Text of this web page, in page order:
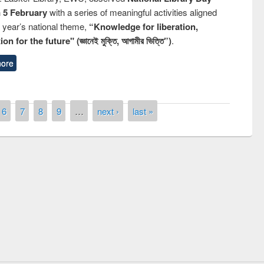
5 Februarywith a series of meaningful activities aligned
national theme, “Knowledge for liberation,
for the future" (জ্ঞানেই মুক্তি, আগামীর ভিত্তি”).
6 7 8 9 … next › last »